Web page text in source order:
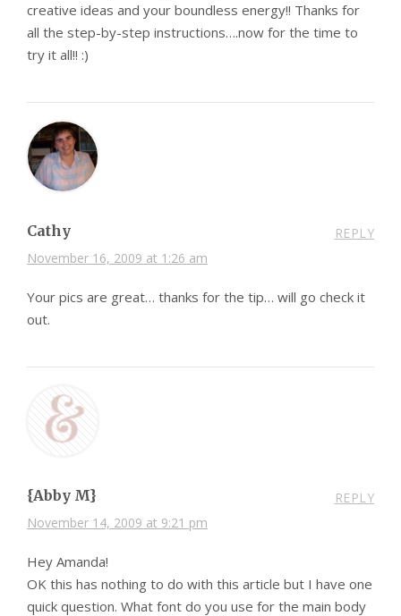
creative ideas and your boundless energy!! Thanks for
all the step-by-step instructions….now for the time to
try it all!! :)
Cathy
November 16, 2009 at 1:26 am
REPLY
Your pics are great… thanks for the tip… will go check it
out.
{Abby M}
November 14, 2009 at 9:21 pm
REPLY
Hey Amanda!
OK this has nothing to do with this article but I have one
quick question. What font do you use for the main body